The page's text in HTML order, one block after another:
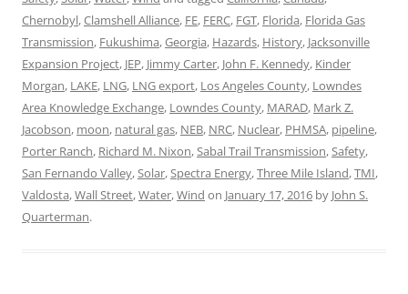
Chernobyl,Clamshell Alliance, FE, FERC, FGT, Florida, Florida Gas
Transmission, Fukushima,Georgia, Hazards, History, Jacksonville
Expansion Project, JEP, Jimmy Carter, John F. Kennedy, Kinder
Morgan, LAKE, LNG, LNG export, Los Angeles County, Lowndes
Area Knowledge Exchange, Lowndes County, MARAD, Mark Z.
Jacobson, moon, natural gas, NEB, NRC, Nuclear, PHMSA, pipeline,
Porter Ranch, Richard M. Nixon,Sabal Trail Transmission,Safety,
San Fernando Valley,Solar,Spectra Energy,Three Mile Island,TMI,
Valdosta,Wall Street,Water,Wind on January 17, 2016 by John S.
Quarterman.